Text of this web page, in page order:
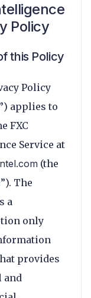
Policy
this Policy
Policy
) applies to
FXC
Service at
(the
”). The
a
only
provides
and